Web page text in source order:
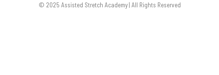
© 2025 Assisted Stretch Academy | All Rights Reserved